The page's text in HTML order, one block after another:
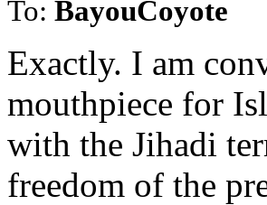
To: BayouCoyote
Exactly. I am
mouthpiece for
with the Jihadi
freedom of the